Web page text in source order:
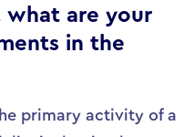
what are your
in the
primary activity of a